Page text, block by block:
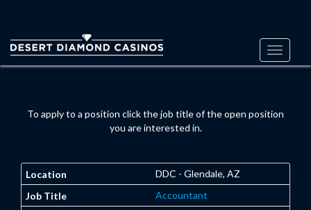
Toggle
To apply to a position click the job title of the open position
you are interested in.
DDC - Glendale, AZ
Accountant